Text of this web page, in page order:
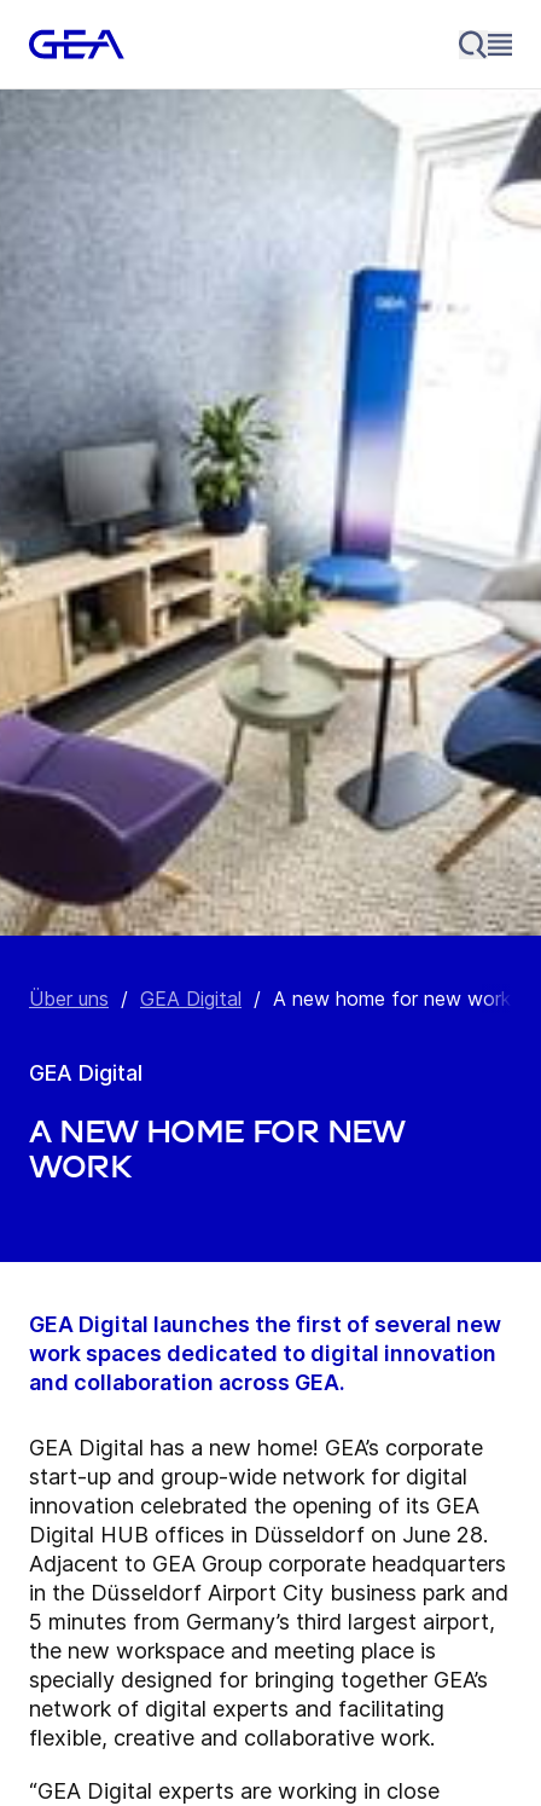
Über uns / GEA Digital / A new home for new work
GEA Digital
A new home for new
work
GEA Digital launches the first of several new
work spaces dedicated to digital innovation
and collaboration across GEA.
GEA Digital has a new home! GEA’s corporate
start-up and group-wide network for digital
innovation celebrated the opening of its GEA
Digital HUB offices in Düsseldorf on June 28.
Adjacent to GEA Group corporate headquarters
in the Düsseldorf Airport City business park and
5 minutes from Germany’s third largest airport,
the new workspace and meeting place is
specially designed for bringing together GEA’s
network of digital experts and facilitating
flexible, creative and collaborative work.
“GEA Digital experts are working in close